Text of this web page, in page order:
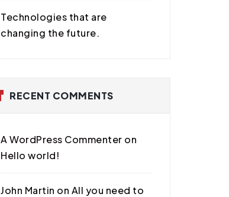
Technologies that are
changing the future.
RECENT COMMENTS
A WordPress Commenter on
Hello world!
John Martin on All you need to